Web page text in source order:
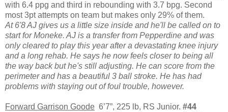
with 6.4 ppg and third in rebounding with 3.7 bpg. Second
most 3pt attempts on team but makes only 29% of them.
At 6'8 AJ gives us a little size inside and he'll be called on to
start for Moneke. AJ is a transfer from Pepperdine and was
only cleared to play this year after a devastating knee injury
and a long rehab. He says he now feels closer to being all
the way back but he's still adjusting. He can score from the
perimeter and has a beautiful 3 ball stroke. He has had
problems with staying out of foul trouble, however.
Forward Garrison Goode 6’7”, 225 lb, RS Junior. #44